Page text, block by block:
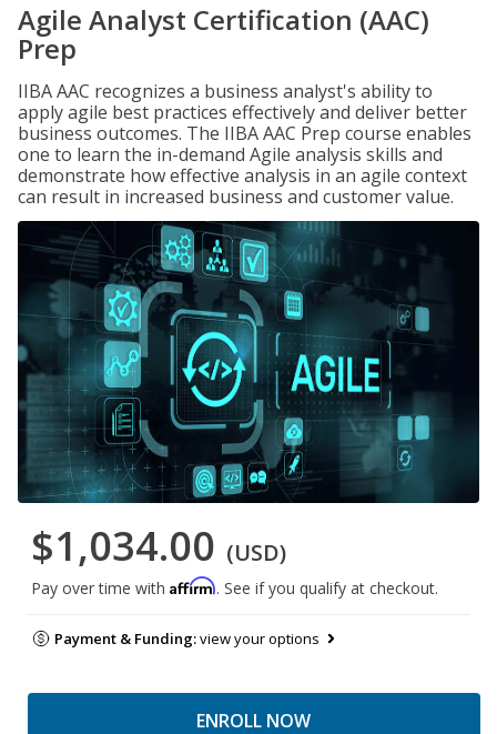
Agile Analyst Certification (AAC)
Prep
IIBA AAC recognizes a business analyst's ability to
apply agile best practices effectively and deliver better
business outcomes. The IIBA AAC Prep course enables
one to learn the in-demand Agile analysis skills and
demonstrate how effective analysis in an agile context
can result in increased business and customer value.
$1,034.00 (USD)
Pay over time with Affirm. See if you qualify at checkout.
Payment & Funding:view your options
ENROLL NOW